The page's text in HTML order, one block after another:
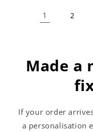
1 2
Made a
If your order
a personalisation